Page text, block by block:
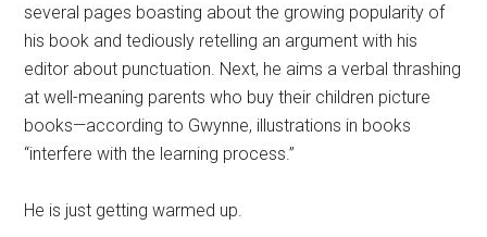
several pages boasting about the growing popularity of
his book and tediously retelling an argument with his
editor about punctuation. Next, he aims a verbal thrashing
at well-meaning parents who buy their children picture
books—according to Gwynne, illustrations in books
“interfere with the learning process.”
He is just getting warmed up.